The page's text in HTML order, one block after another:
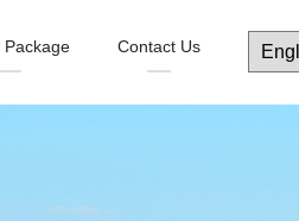
Package Contact Us